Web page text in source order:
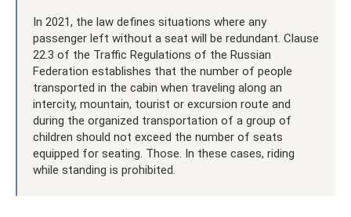
In 2021, the law defines situations where any
passenger left without a seat will be redundant. Clause
22.3 of the Traffic Regulations of the Russian
Federation establishes that the number of people
transported in the cabin when traveling along an
intercity, mountain, tourist or excursion route and
during the organized transportation of a group of
children should not exceed the number of seats
equipped for seating. Those. In these cases, riding
while standing is prohibited.